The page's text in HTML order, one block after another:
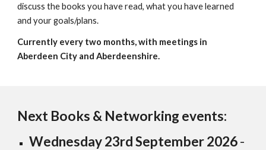
discuss the books you have read, what you have learned
and your goals/plans.
Currently every two months, with meetings in
Aberdeen City and Aberdeenshire.
Next Books & Networking events:
Wednesday23rd September2026-